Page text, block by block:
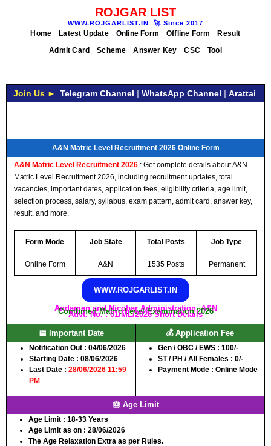
ROJGAR LIST
WWW.ROJGARLIST.IN 🚀 Since 2017
Home Latest Update Online Form Offline Form
Result
Admit Card
Scheme Answer Key CSC Tool
Join Us ► Telegram Channel | WhatsApp Channel | Arattai
A&N Matric Level Recruitment 2026 Online Form
A&N Matric Level Recruitment 2026 : Get complete details about A&N
Matric Level Recruitment 2026, including recruitment updates, total
vacancies, important dates, application fees, eligibility criteria, age limit,
selection process, salary, syllabus, exam pattern, admit card, answer key,
result, and more.
Form Mode Job State Total Posts Job Type
Online Form A&N 1535 Posts Permanent
WWW.ROJGARLIST.IN
Andaman and Nicobar Administration, A&N
Combined Matric Level Examination 2026
Advt. No. : 01/ML/2026 Short Details
📅 Important Date
Notification Out : 04/06/2026
Starting Date : 08/06/2026
Last Date : 28/06/2026 11:59
PM
💰 Application Fee
Gen / OBC / EWS : 100/-
ST / PH / All Females : 0/-
Payment Mode : Online Mode
🎂 Age Limit
Age Limit : 18-33 Years
Age Limit as on : 28/06/2026
The Age Relaxation Extra as per Rules.